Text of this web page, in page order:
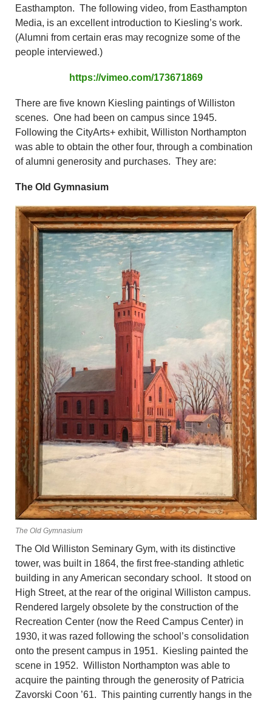
Easthampton. The following video, from Easthampton
Media, is an excellent introduction to Kiesling’s work.
(Alumni from certain eras may recognize some of the
people interviewed.)
https://vimeo.com/173671869
There are five known Kiesling paintings of Williston
scenes. One had been on campus since 1945.
Following the CityArts+ exhibit, Williston Northampton
was able to obtain the other four, through a combination
of alumni generosity and purchases. They are:
The Old Gymnasium
The Old Gymnasium
The Old Williston Seminary Gym, with its distinctive
tower, was built in 1864, the first free-standing athletic
building in any American secondary school. It stood on
High Street, at the rear of the original Williston campus.
Rendered largely obsolete by the construction of the
Recreation Center (now the Reed Campus Center) in
1930, it was razed following the school’s consolidation
onto the present campus in 1951. Kiesling painted the
scene in 1952. Williston Northampton was able to
acquire the painting through the generosity of Patricia
Zavorski Coon ’61. This painting currently hangs in the